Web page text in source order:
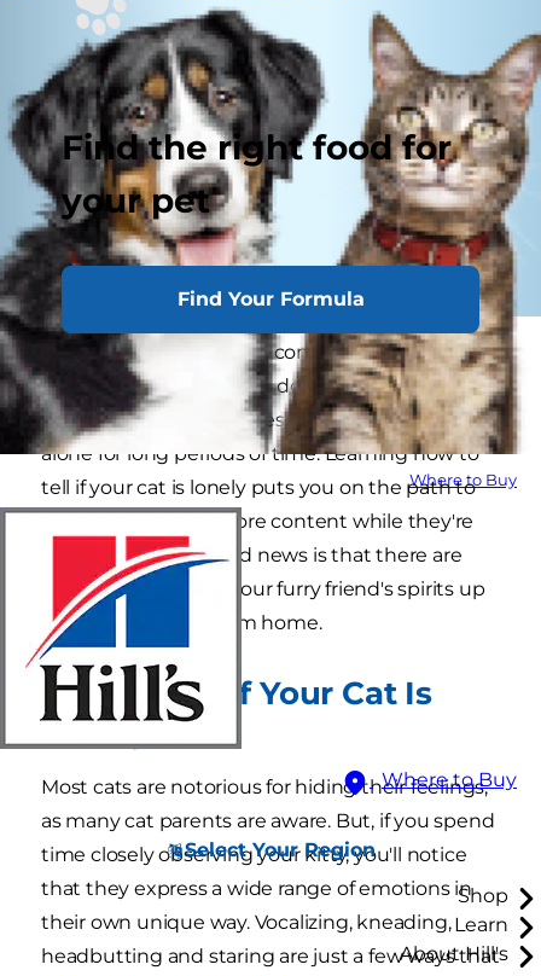
Find the right food for
your pet
Find Your Formula
Where to Buy
Where to Buy
Select Your Region
Shop
Learn
About Hill's
Do cats get lonely? It's a common
misconception that cats don't experience
loneliness, but they do, especially when left
alone for long periods of time. Learning how to
tell if your cat is lonely puts you on the path to
helping them feel more content while they're
home alone. The good news is that there are
many ways to keep your furry friend's spirits up
while you're away from home.
How to Tell If Your Cat Is
Lonely
Most cats are notorious for hiding their feelings,
as many cat parents are aware. But, if you spend
time closely observing your kitty, you'll notice
that they express a wide range of emotions in
their own unique way. Vocalizing, kneading,
headbutting and staring are just a few ways that